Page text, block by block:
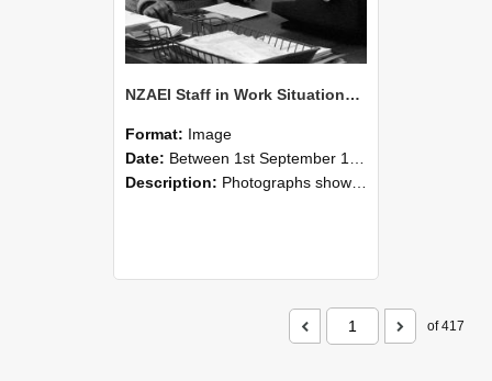
NZAEI Staff in Work Situations, Open Days, September 1985 05
Format: Image
Date: Between 1st September 1985 and 30th September 1985
Description: Photographs showing NZAEI staff demonstrating equipment, machinery, and engineering processes during Open Days in September 1985, Lincoln College.
of 417